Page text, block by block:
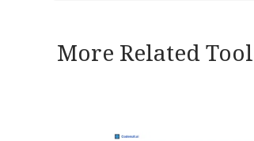
More Related Tool